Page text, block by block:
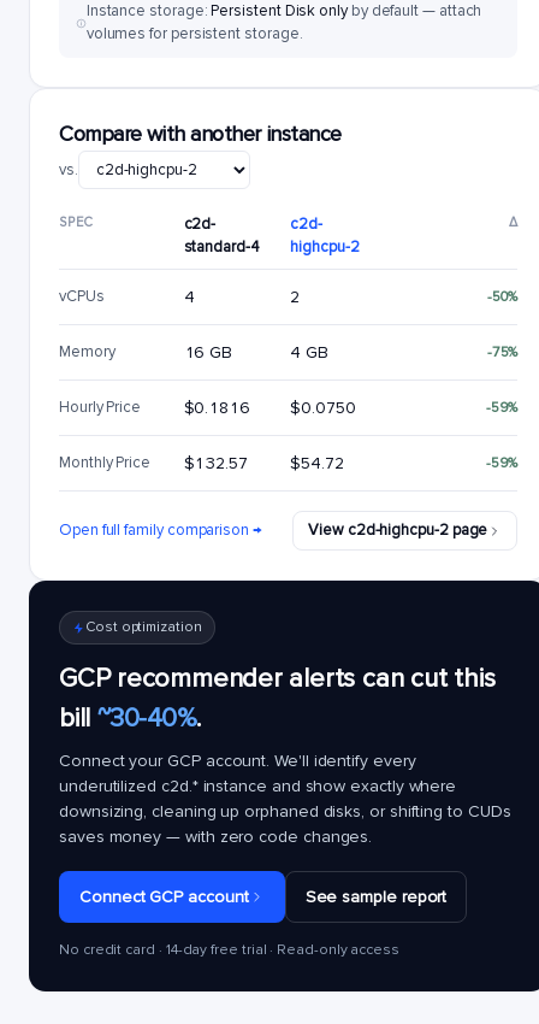
Instance storage:Persistent Disk onlyby default — attach
volumes for persistent storage.
Compare with another instance
vs.
SPEC
c2d-
standard-4
c2d-
highcpu-2
Δ
vCPUs 4 2 -50%
Memory 16 GB 4 GB -75%
Hourly Price $0.1816 $0.0750 -59%
Monthly Price $132.57 $54.72 -59%
Open full family comparison → View c2d-highcpu-2 page
Cost optimization
GCP recommender alerts can cut this
bill ~30-40%.
Connect your GCP account. We'll identify every
underutilized c2d.*instance and show exactly where
downsizing, cleaning up orphaned disks, or shifting to CUDs
saves money — with zero code changes.
Connect GCP account See sample report
No credit card · 14-day free trial · Read-only access